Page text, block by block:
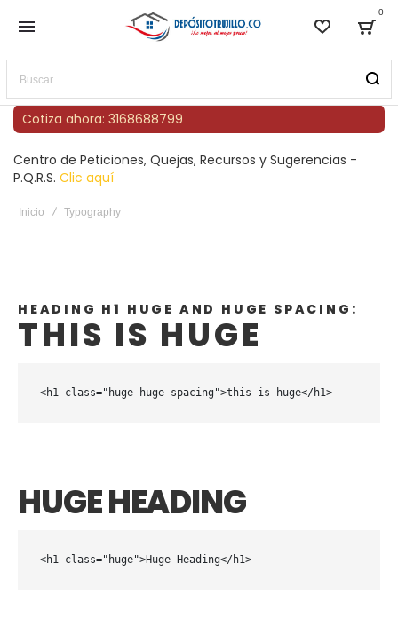
Lista de
0
Buscar
Cotiza ahora: 3168688799
Centro de Peticiones, Quejas, Recursos y Sugerencias -
P.Q.R.S. Clic aquí
Inicio Typography
HEADING H1 HUGE AND HUGE SPACING:
THIS IS HUGE
<h1 class="huge huge-spacing">this is huge</h1>
HUGE HEADING
<h1 class="huge">Huge Heading</h1>